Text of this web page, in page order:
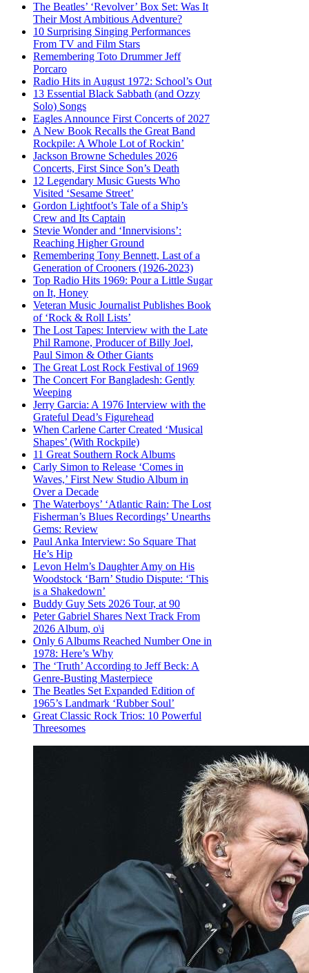
The Beatles’ ‘Revolver’ Box Set: Was It
Their Most Ambitious Adventure?
10 Surprising Singing Performances
From TV and Film Stars
Remembering Toto Drummer Jeff
Porcaro
Radio Hits in August 1972: School’s Out
13 Essential Black Sabbath (and Ozzy
Solo) Songs
Eagles Announce First Concerts of 2027
A New Book Recalls the Great Band
Rockpile: A Whole Lot of Rockin’
Jackson Browne Schedules 2026
Concerts, First Since Son’s Death
12 Legendary Music Guests Who
Visited ‘Sesame Street’
Gordon Lightfoot’s Tale of a Ship’s
Crew and Its Captain
Stevie Wonder and ‘Innervisions’:
Reaching Higher Ground
Remembering Tony Bennett, Last of a
Generation of Crooners (1926-2023)
Top Radio Hits 1969: Pour a Little Sugar
on It, Honey
Veteran Music Journalist Publishes Book
of ‘Rock & Roll Lists’
The Lost Tapes: Interview with the Late
Phil Ramone, Producer of Billy Joel,
Paul Simon & Other Giants
The Great Lost Rock Festival of 1969
The Concert For Bangladesh: Gently
Weeping
Jerry Garcia: A 1976 Interview with the
Grateful Dead’s Figurehead
When Carlene Carter Created ‘Musical
Shapes’ (With Rockpile)
11 Great Southern Rock Albums
Carly Simon to Release ‘Comes in
Waves,’ First New Studio Album in
Over a Decade
The Waterboys’ ‘Atlantic Rain: The Lost
Fisherman’s Blues Recordings’ Unearths
Gems: Review
Paul Anka Interview: So Square That
He’s Hip
Levon Helm’s Daughter Amy on His
Woodstock ‘Barn’ Studio Dispute: ‘This
is a Shakedown’
Buddy Guy Sets 2026 Tour, at 90
Peter Gabriel Shares Next Track From
2026 Album, o\i
Only 6 Albums Reached Number One in
1978: Here’s Why
The ‘Truth’ According to Jeff Beck: A
Genre-Busting Masterpiece
The Beatles Set Expanded Edition of
1965’s Landmark ‘Rubber Soul’
Great Classic Rock Trios: 10 Powerful
Threesomes